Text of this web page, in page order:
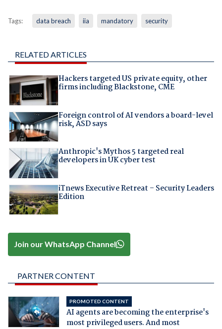
Tags: data breach iia mandatory security
RELATED ARTICLES
Hackers targeted US private equity, other
firms including Blackstone, CME
Foreign control of AI vendors a board-level
risk, ASD says
Anthropic's Mythos 5 targeted real
developers in UK cyber test
iTnews Executive Retreat – Security Leaders
Edition
Join our WhatsApp Channel
PARTNER CONTENT
PROMOTED CONTENT
AI agents are becoming the enterprise's
most privileged users. And most